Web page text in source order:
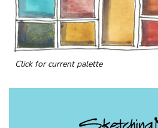
Click for current palette